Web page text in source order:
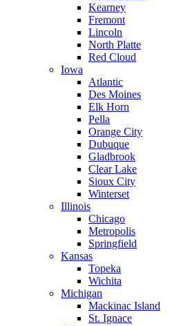
Kearney
Fremont
Lincoln
North Platte
Red Cloud
Iowa
Atlantic
Des Moines
Elk Horn
Pella
Orange City
Dubuque
Gladbrook
Clear Lake
Sioux City
Winterset
Illinois
Chicago
Metropolis
Springfield
Kansas
Topeka
Wichita
Michigan
Mackinac Island
St. Ignace